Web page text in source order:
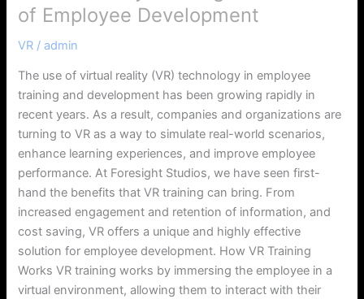
of Employee Development
VR / admin
The use of virtual reality (VR) technology in employee
training and development has been growing rapidly in
recent years. As a result, companies and organizations are
turning to VR as a way to simulate real-world scenarios,
enhance learning experiences, and improve employee
performance. At Foresight Studios, we have seen first-
hand the benefits that VR training can bring. From
increased engagement and retention of information, and
cost saving, VR offers a unique and highly effective
solution for employee development. How VR Training
Works VR training works by immersing the employee in a
virtual environment, allowing them to interact with their